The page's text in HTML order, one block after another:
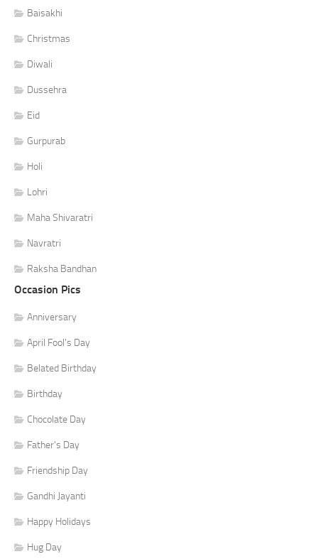
Baisakhi
Christmas
Diwali
Dussehra
Eid
Gurpurab
Holi
Lohri
Maha Shivaratri
Navratri
Raksha Bandhan
Occasion Pics
Anniversary
April Fool's Day
Belated Birthday
Birthday
Chocolate Day
Father's Day
Friendship Day
Gandhi Jayanti
Happy Holidays
Hug Day